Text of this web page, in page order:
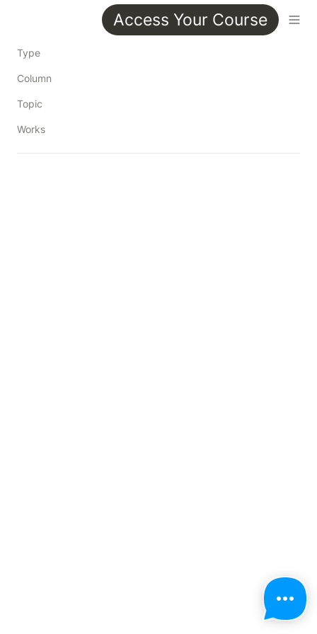
Access Your Course
Type
Column
Topic
Works